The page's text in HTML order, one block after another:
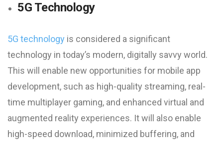
5G Technology
5G technology is considered a significant
technology in today’s modern, digitally savvy world.
This will enable new opportunities for mobile app
development, such as high-quality streaming, real-
time multiplayer gaming, and enhanced virtual and
augmented reality experiences. It will also enable
high-speed download, minimized buffering, and